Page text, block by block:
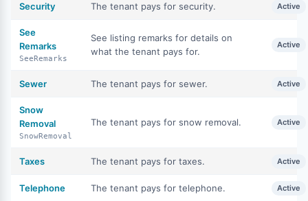
Security The tenant pays for security. Active
See
Remarks
SeeRemarks
See listing remarks for details on
what the tenant pays for.
Active
Sewer The tenant pays for sewer. Active
Snow
Removal
SnowRemoval
The tenant pays for snow removal. Active
Taxes The tenant pays for taxes. Active
Telephone The tenant pays for telephone. Active